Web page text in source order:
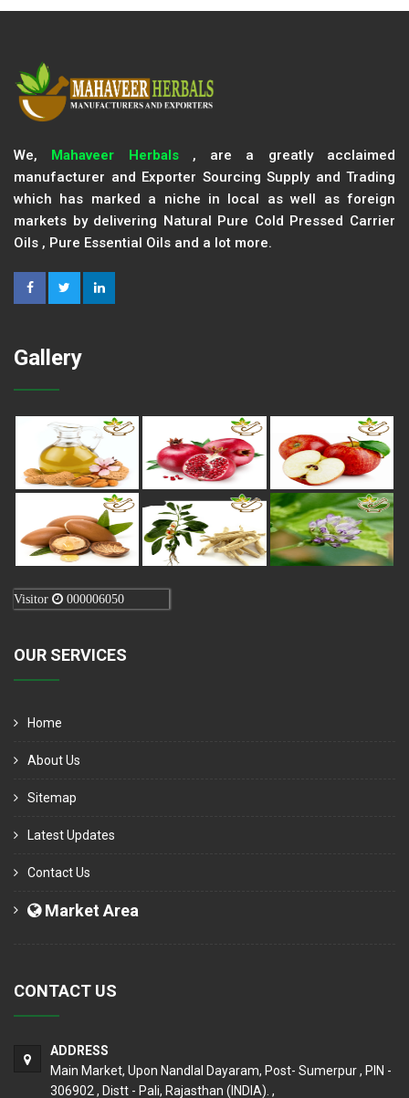
We, Mahaveer Herbals, are a greatly acclaimed
manufacturer and Exporter Sourcing Supply and Trading
which has marked a niche in local as well as foreign
markets by delivering Natural Pure Cold Pressed Carrier
Oils , Pure Essential Oils and a lot more.
Gallery
Visitor 000006050
OUR SERVICES
Home
About Us
Sitemap
Latest Updates
Contact Us
Market Area
CONTACT US
ADDRESS
Main Market, Upon Nandlal Dayaram, Post- Sumerpur , PIN -
306902 , Distt - Pali, Rajasthan (INDIA). ,